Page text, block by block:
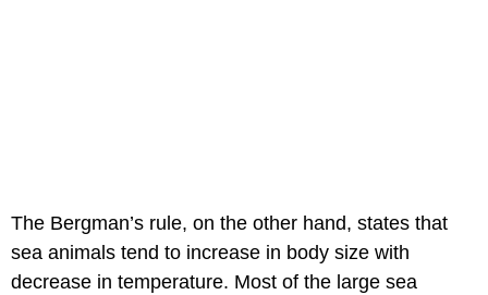
The Bergman’s rule, on the other hand, states that
sea animals tend to increase in body size with
decrease in temperature. Most of the large sea